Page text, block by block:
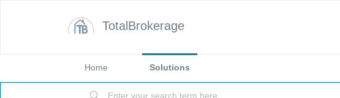
TotalBrokerage
Home Solutions